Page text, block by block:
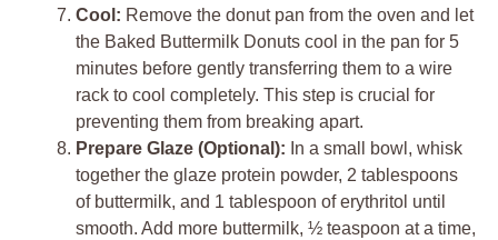
Cool: Remove the donut pan from the oven and let
the Baked Buttermilk Donuts cool in the pan for 5
minutes before gently transferring them to a wire
rack to cool completely. This step is crucial for
preventing them from breaking apart.
Prepare Glaze (Optional): In a small bowl, whisk
together the glaze protein powder, 2 tablespoons
of buttermilk, and 1 tablespoon of erythritol until
smooth. Add more buttermilk, ½ teaspoon at a time,